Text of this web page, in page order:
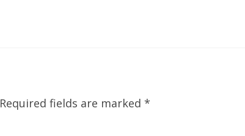
Required fields are marked *